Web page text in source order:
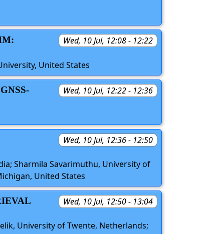
Wed, 10 Jul, 12:08 - 12:22
United States
Wed, 10 Jul, 12:22 - 12:36
Wed, 10 Jul, 12:36 - 12:50
Sharmila Savarimuthu, University of
United States
Wed, 10 Jul, 12:50 - 13:04
University of Twente, Netherlands;